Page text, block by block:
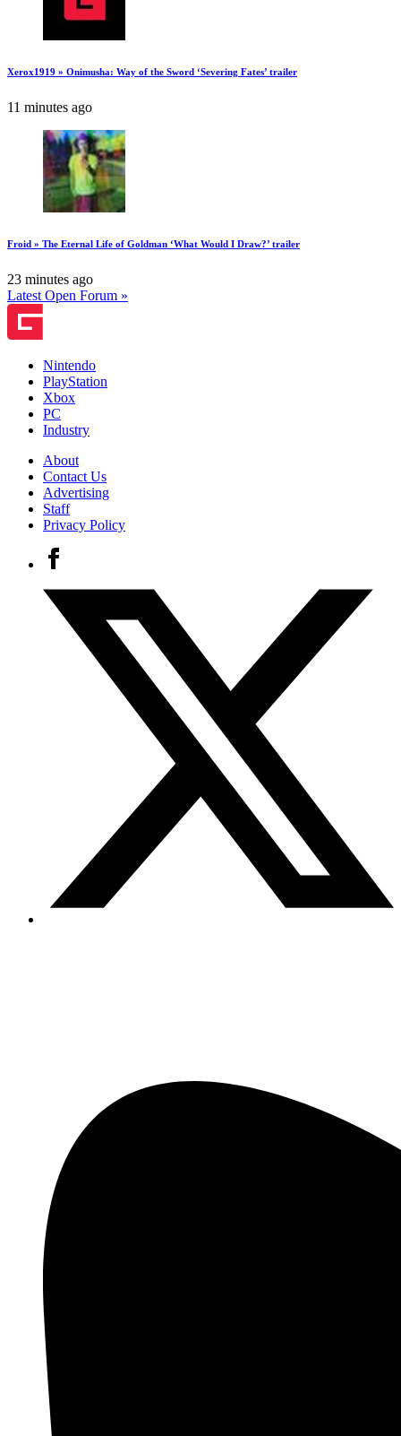
Xerox1919 » Onimusha: Way of the Sword ‘Severing Fates’ trailer
11 minutes ago
Froid » The Eternal Life of Goldman ‘What Would I Draw?’ trailer
23 minutes ago
Latest Open Forum »
Nintendo
PlayStation
Xbox
PC
Industry
About
Contact Us
Advertising
Staff
Privacy Policy